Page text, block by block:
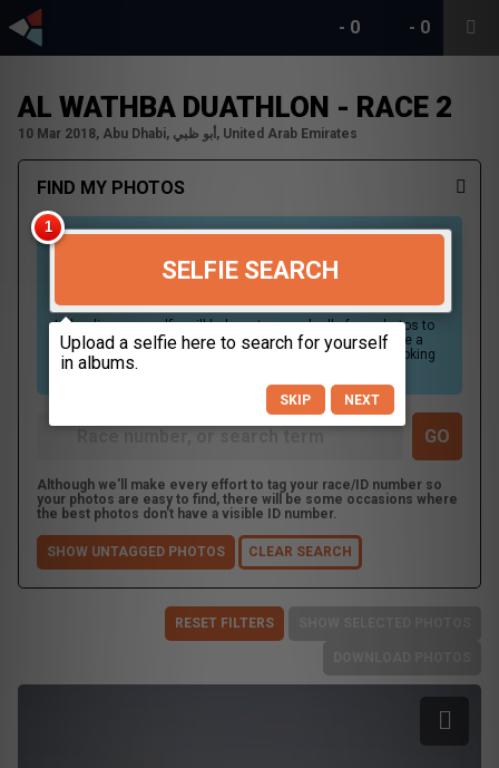
- 0
- 0
AL WATHBA DUATHLON - RACE 2
10 Mar 2018, Abu Dhabi, أبو ظبي, United Arab Emirates
FIND MY PHOTOS
SELFIE SEARCH
Uploading your selfie will help us to search all of our photos to
find photos that you may be in. For best results please use a
picture containing only your face, in clear lighting, and looking
directly at the camera.
Although we'll make every effort to tag your race/ID number so
your photos are easy to find, there will be some occasions where
the best photos don't have a visible ID number.
SHOW UNTAGGED PHOTOS CLEAR SEARCH
RESET FILTERS
SKIP NEXT